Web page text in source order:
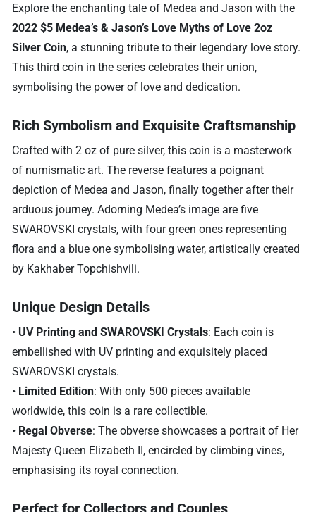
Explore the enchanting tale of Medea and Jason with the
2022 $5 Medea’s & Jason’s Love Myths of Love 2oz
Silver Coin, a stunning tribute to their legendary love story.
This third coin in the series celebrates their union,
symbolising the power of love and dedication.
Rich Symbolism and Exquisite Craftsmanship
Crafted with 2 oz of pure silver, this coin is a masterwork
of numismatic art. The reverse features a poignant
depiction of Medea and Jason, finally together after their
arduous journey. Adorning Medea’s image are five
SWAROVSKI crystals, with four green ones representing
flora and a blue one symbolising water, artistically created
by Kakhaber Topchishvili.
Unique Design Details
• UV Printing and SWAROVSKI Crystals: Each coin is
embellished with UV printing and exquisitely placed
SWAROVSKI crystals.
• Limited Edition: With only 500 pieces available
worldwide, this coin is a rare collectible.
• Regal Obverse: The obverse showcases a portrait of Her
Majesty Queen Elizabeth II, encircled by climbing vines,
emphasising its royal connection.
Perfect for Collectors and Couples